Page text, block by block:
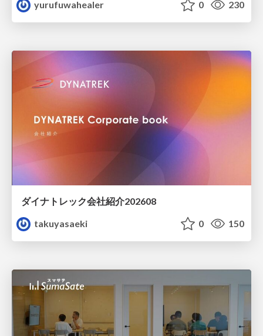
yurufuwahealer
0 230
ダイナトレック会社紹介202608
takuyasaeki
0 150